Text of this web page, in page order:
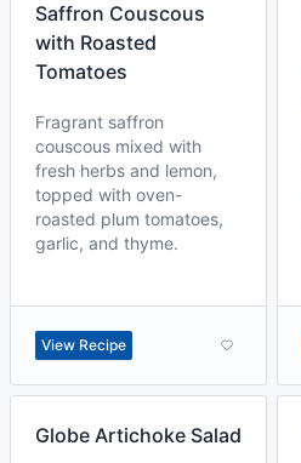
Saffron Couscous
with Roasted
Tomatoes
Fragrant saffron
couscous mixed with
fresh herbs and lemon,
topped with oven-
roasted plum tomatoes,
garlic, and thyme.
View Recipe
Globe Artichoke Salad